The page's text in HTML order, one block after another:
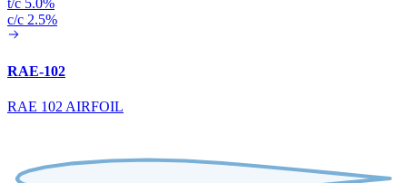
c/c 2.5%
RAE-102
RAE 102 AIRFOIL